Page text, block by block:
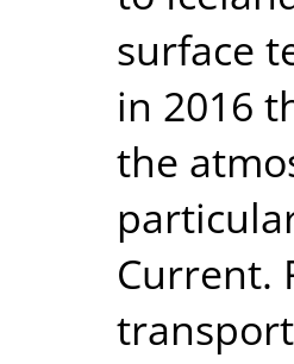
surface
in 2016
the
Current.